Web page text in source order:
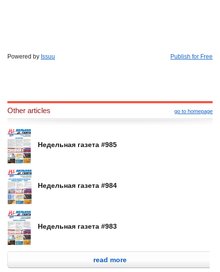
Powered by Issuu Publish for Free
Other articles go to homepage
Недельная газета #985
Недельная газета #984
Недельная газета #983
read more